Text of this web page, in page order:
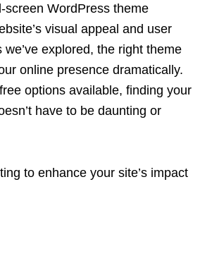
screen WordPress theme
visual appeal and user
we’ve explored, the right theme
online presence dramatically.
options available, finding your
have to be daunting or
to enhance your site’s impact